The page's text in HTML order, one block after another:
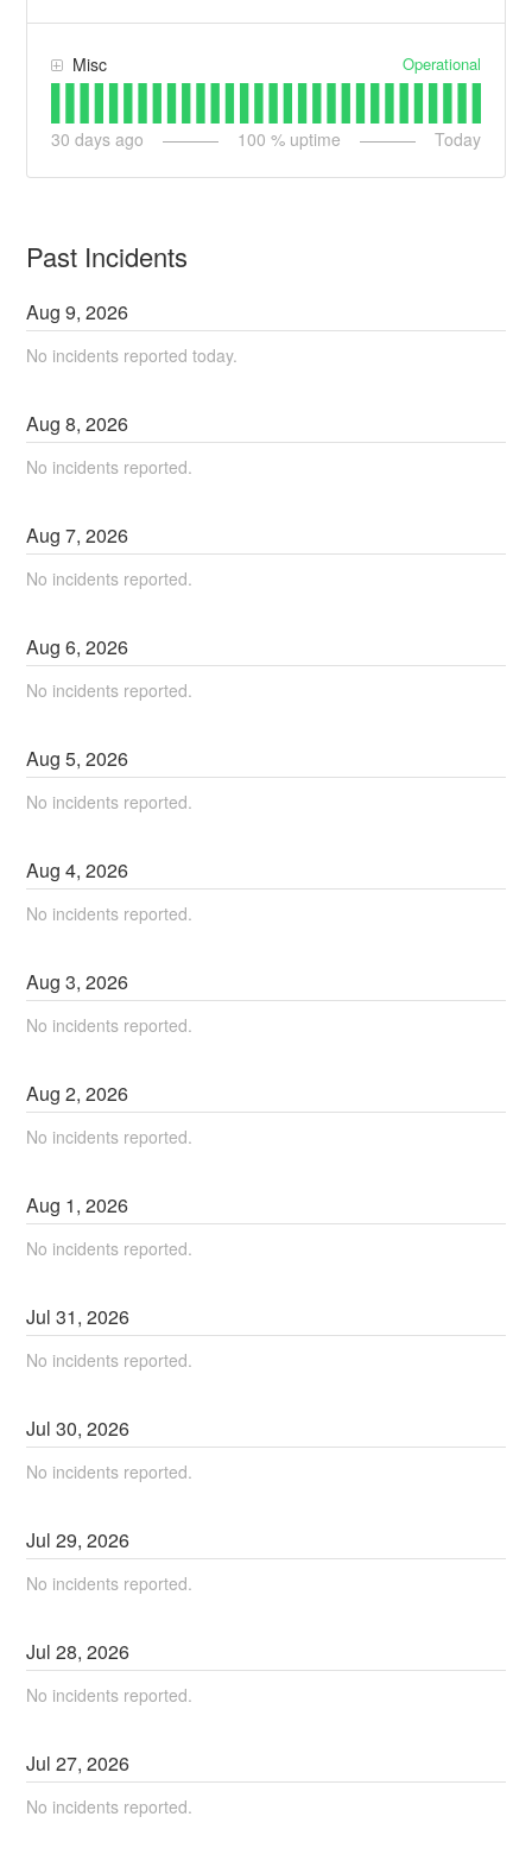
Misc Operational
30 days ago 100 % uptime Today
Past Incidents
Aug9,2026
No incidents reported today.
Aug8,2026
No incidents reported.
Aug7,2026
No incidents reported.
Aug6,2026
No incidents reported.
Aug5,2026
No incidents reported.
Aug4,2026
No incidents reported.
Aug3,2026
No incidents reported.
Aug2,2026
No incidents reported.
Aug 1,2026
No incidents reported.
Jul31,2026
No incidents reported.
Jul30,2026
No incidents reported.
Jul29,2026
No incidents reported.
Jul28,2026
No incidents reported.
Jul27,2026
No incidents reported.